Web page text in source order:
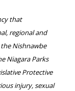
that
regional and
Nishnawbe
Niagara Parks
Protective
injury, sexual